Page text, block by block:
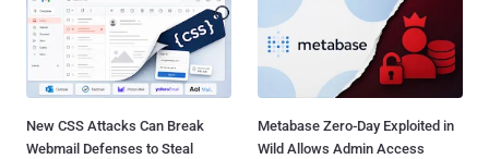
New CSS Attacks Can Break
Webmail Defenses to Steal
Metabase Zero-Day Exploited in
Wild Allows Admin Access